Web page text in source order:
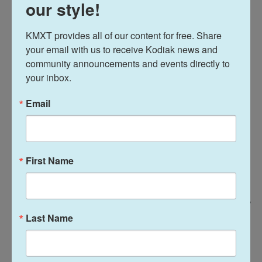
People dine at the Applebee's in Times Square. A familiar meal can
provide a needed jolt of nostalgia, and that is what keeps these chains in
our style!
KMXT provides all of our content for free. Share
your email with us to receive Kodiak news and
community announcements and events directly to
your inbox.
Email
First Name
Last Name